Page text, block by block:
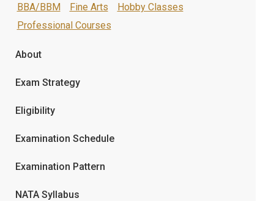
BBA/BBM
Fine Arts
Hobby Classes
Professional Courses
About
Exam Strategy
Eligibility
Examination Schedule
Examination Pattern
NATA Syllabus